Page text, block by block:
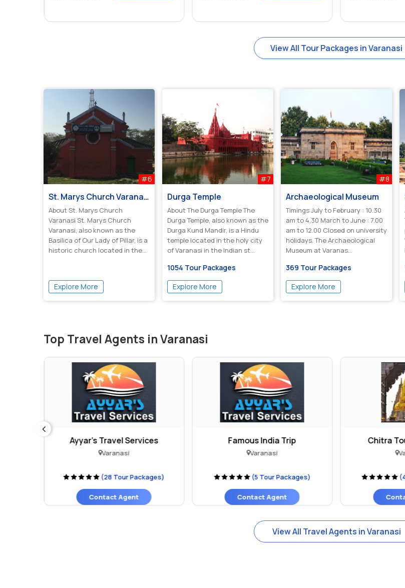
View All Tour Packages in Varanasi
#6
St. Marys Church Varanasi
About St. Marys Church
Varanasi St. Marys Church
Varanasi, also known as the
Basilica of Our Lady of Pillar, is a
historic church located in the
Explore More
#7
Durga Temple
About The Durga Temple The
Durga Temple, also known as the
Durga Kund Mandir, is a Hindu
temple located in the holy city
of Varanasi in the Indian st...
1054 Tour Packages
Explore More
#8
Archaeological Museum
Timings July to February : 10.30
am to 4.30 March to June : 7.00
am to 12.00 Closed on university
holidays. The Archaeological
Museum at Varanas...
369 Tour Packages
Explore More
Top Travel Agents in Varanasi
Ayyar's Travel Services
Varanasi
(28 Tour Packages)
Contact Agent
Famous India Trip
Varanasi
(5 Tour Packages)
Contact Agent
Chitra
View All Travel Agents in Varanasi